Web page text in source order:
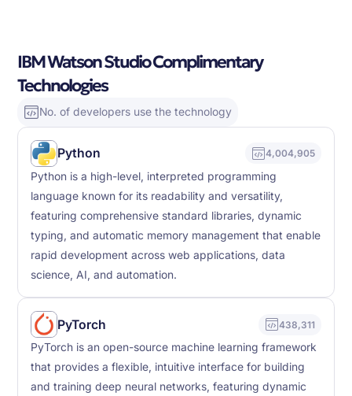
IBM Watson Studio Complimentary
Technologies
No. of developers use the technology
Python 4,004,905
Python is a high-level, interpreted programming
language known for its readability and versatility,
featuring comprehensive standard libraries, dynamic
typing, and automatic memory management that enable
rapid development across web applications, data
science, AI, and automation.
PyTorch 438,311
PyTorch is an open-source machine learning framework
that provides a flexible, intuitive interface for building
and training deep neural networks, featuring dynamic